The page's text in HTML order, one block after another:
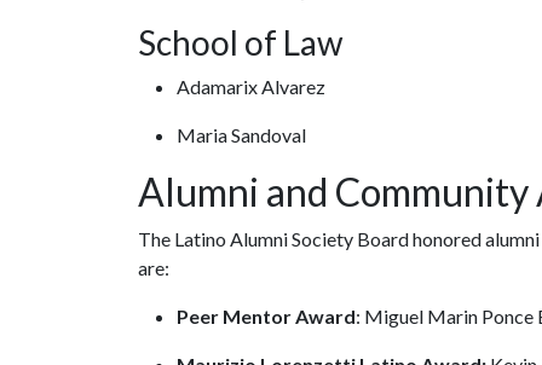
School of Law
Adamarix Alvarez
Maria Sandoval
Alumni and Community
The Latino Alumni Society Board honored
are:
Peer Mentor Award: Miguel Marin Ponce